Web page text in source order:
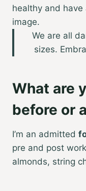
healthy and
image.
We are all
sizes.
What are
before or
I’m an admitted
pre and post
almonds, string